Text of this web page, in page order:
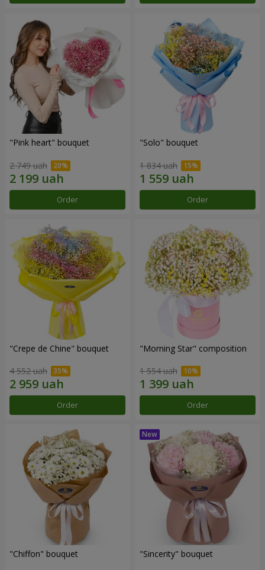
"Pink heart" bouquet
2 749 uah
Order
"Solo" bouquet
1 834 uah
Order
"Crepe de Chine" bouquet
4 552 uah
Order
"Morning Star" composition
1 554 uah
Order
"Chiffon" bouquet "Sincerity" bouquet